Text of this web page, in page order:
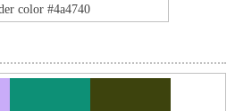
color #4a4740